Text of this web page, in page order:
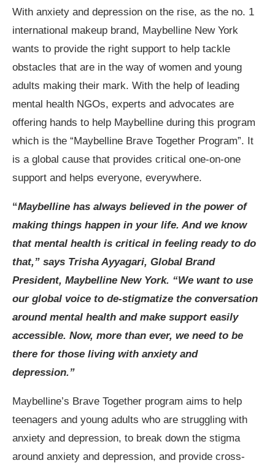
With anxiety and depression on the rise, as the no. 1
international makeup brand, Maybelline New York
wants to provide the right support to help tackle
obstacles that are in the way of women and young
adults making their mark. With the help of leading
mental health NGOs, experts and advocates are
offering hands to help Maybelline during this program
which is the “Maybelline Brave Together Program”. It
is a global cause that provides critical one-on-one
support and helps everyone, everywhere.
“Maybelline has always believed in the power of
making things happen in your life. And we know
that mental health is critical in feeling ready to do
that,” says Trisha Ayyagari, Global Brand
President, Maybelline New York. “We want to use
our global voice to de-stigmatize the conversation
around mental health and make support easily
accessible. Now, more than ever, we need to be
there for those living with anxiety and
depression.”
Maybelline’s Brave Together program aims to help
teenagers and young adults who are struggling with
anxiety and depression, to break down the stigma
around anxiety and depression, and provide cross-